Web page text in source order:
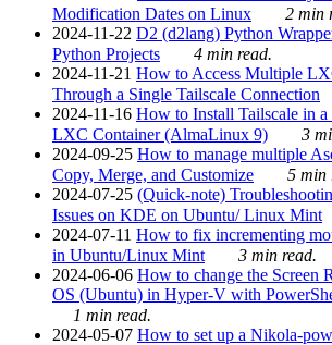
Modification Dates on Linux
2 min
2024-11-22 D2 (d2lang) Python
Python Projects
4 min read.
2024-11-21 How to Access Multiple
Through a Single Tailscale Connection
2024-11-16 How to Install Tailscale in
LXC Container (AlmaLinux 9)
3
2024-09-25 How to manage multiple
Copy, Merge, and Customize
5 min
2024-07-25 (Quick-note)
Issues on KDE on Ubuntu/ Linux Mint
2024-07-11 How to fix incrementing
in Ubuntu/Linux Mint
3 min read.
2024-06-06 How to change the Screen
OS (Ubuntu) in Hyper-V with
1 min read.
2024-05-07 How to set up a Nikola-